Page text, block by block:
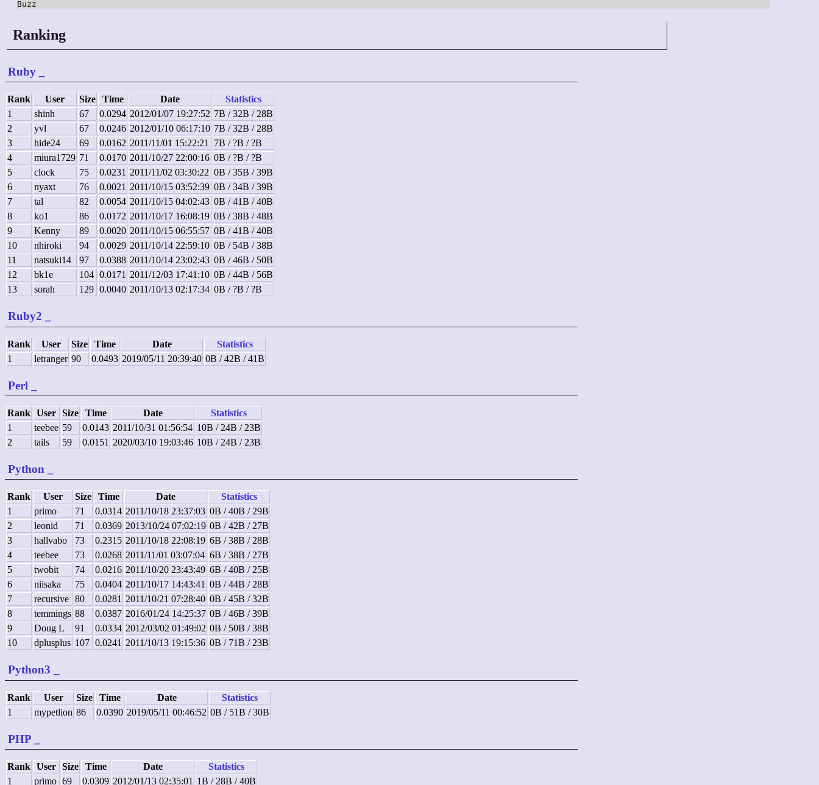
Ranking
Ruby
Rank User Size Time Date
Statistics
1
shinh 67 0.0294 2012/01/07 19:27:52 7B / 32B / 28B
2
yvl 67 0.0246 2012/01/10 06:17:10 7B / 32B / 28B
3
hide24 69 0.0162 2011/11/01 15:22:21
7B / ?B / ?B
4
miura1729 71 0.0170 2011/10/27 22:00:16 0B / ?B / ?B
5
clock 75 0.0231 2011/11/02 03:30:22 0B / 35B / 39B
6
nyaxt 76 0.0021 2011/10/15 03:52:39 0B / 34B / 39B
7
tal 82 0.0054 2011/10/15 04:02:43 0B / 41B / 40B
8
ko1 86 0.0172 2011/10/17 16:08:19 0B / 38B / 48B
9
Kenny 89 0.0020 2011/10/15 06:55:57 0B / 41B / 40B
10
nhiroki 94 0.0029 2011/10/14 22:59:10 0B / 54B / 38B
11
natsuki14 97 0.0388 2011/10/14 23:02:43 0B / 46B / 50B
12
bk1e 104 0.0171 2011/12/03 17:41:10 0B / 44B / 56B
13
sorah 129 0.0040 2011/10/13 02:17:34 0B / ?B / ?B
Ruby2
Rank User Size Time Date
Statistics
1
letranger 90 0.0493 2019/05/11 20:39:40 0B / 42B / 41B
Perl
Rank User Size Time Date
Statistics
1
teebee 59 0.0143 2011/10/31 01:56:54 10B / 24B / 23B
2
tails 59 0.0151 2020/03/10 19:03:46 10B / 24B / 23B
Python
Rank User Size Time Date
Statistics
1
primo 71 0.0314 2011/10/18 23:37:03 0B / 40B / 29B
2
leonid 71 0.0369 2013/10/24 07:02:19 0B / 42B / 27B
3
hallvabo 73 0.2315 2011/10/18 22:08:19 6B / 38B / 28B
4
teebee 73 0.0268 2011/11/01 03:07:04 6B / 38B / 27B
5
twobit 74 0.0216 2011/10/20 23:43:49 6B / 40B / 25B
6
niisaka 75 0.0404 2011/10/17 14:43:41 0B / 44B / 28B
7
recursive 80 0.0281 2011/10/21 07:28:40 0B / 45B / 32B
8
temmings 88 0.0387 2016/01/24 14:25:37 0B / 46B / 39B
9
Doug L 91 0.0334 2012/03/02 01:49:02 0B / 50B / 38B
10
dplusplus 107 0.0241 2011/10/13 19:15:36 0B / 71B / 23B
Python3
Rank User Size Time Date
Statistics
1
mypetlion 86 0.0390 2019/05/11 00:46:52 0B / 51B / 30B
PHP
Rank User Size Time Date
Statistics
1
primo 69 0.0309 2012/01/13 02:35:01 1B / 28B / 40B